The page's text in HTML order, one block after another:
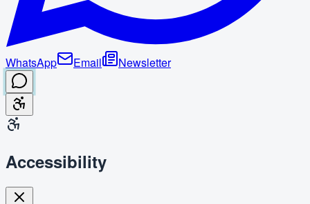
WhatsApp Email Newsletter
Accessibility